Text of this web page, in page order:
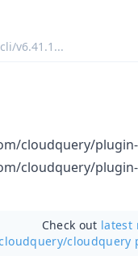
cli/v6.41.1 ...
cloudquery/plugin-
cloudquery/plugin-
Check out latest
cloudquery